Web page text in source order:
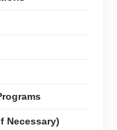
Necessary)